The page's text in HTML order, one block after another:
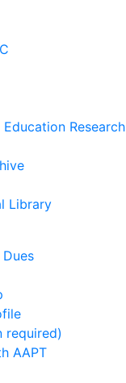
Research
Library
required)
AAPT